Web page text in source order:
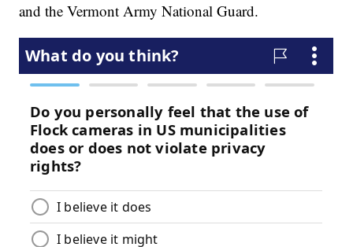
and the Vermont Army National Guard.